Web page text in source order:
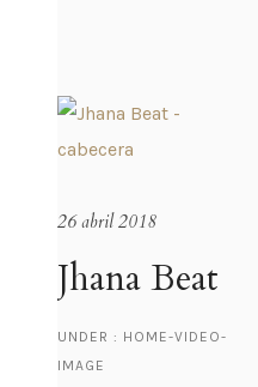
26 abril 2018
Jhana Beat
UNDER : HOME-VIDEO-
IMAGE